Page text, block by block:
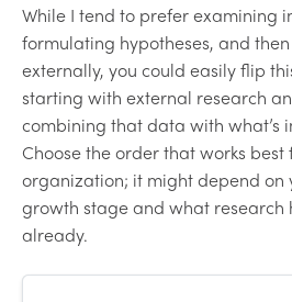
While I tend to prefer examining
formulating hypotheses, and
externally, you could easily flip
starting with external research
combining that data with what’s
Choose the order that works best
organization; it might depend on
growth stage and what research
already.